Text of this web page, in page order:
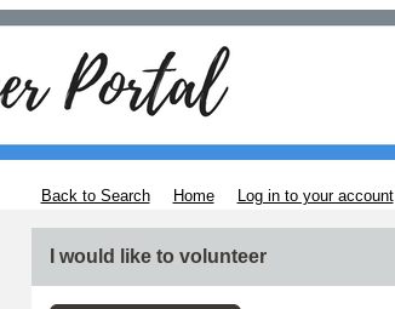
Back to Search Home Log in to your account
I would like to volunteer